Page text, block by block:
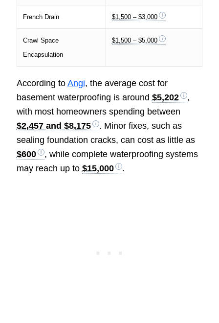
French Drain $1,500 – $3,000
Crawl Space
Encapsulation
$1,500 – $5,000
According to Angi, the average cost for
basement waterproofing is around $5,202
,
with most homeowners spending between
$2,457 and $8,175
. Minor fixes, such as
sealing foundation cracks, can cost as little as
$600
, while complete waterproofing systems
may reach up to $15,000 .